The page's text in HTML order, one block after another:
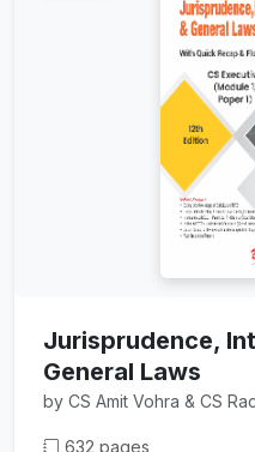
Jurisprudence,
General Laws
by CS Amit Vohra & CS
632 pages